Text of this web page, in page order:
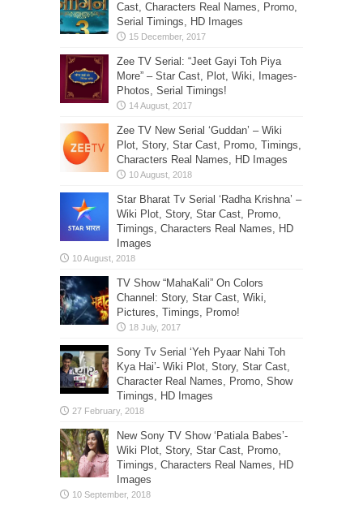
Cast, Characters Real Names, Promo,
Serial Timings, HD Images
Zee TV Serial: “Jeet Gayi Toh Piya
More” – Star Cast, Plot, Wiki, Images-
Photos, Serial Timings!
Zee TV New Serial ‘Guddan’ – Wiki
Plot, Story, Star Cast, Promo, Timings,
Characters Real Names, HD Images
Star Bharat Tv Serial ‘Radha Krishna’ –
Wiki Plot, Story, Star Cast, Promo,
Timings, Characters Real Names, HD
Images
TV Show “MahaKali” On Colors
Channel: Story, Star Cast, Wiki,
Pictures, Timings, Promo!
Sony Tv Serial ‘Yeh Pyaar Nahi Toh
Kya Hai’- Wiki Plot, Story, Star Cast,
Character Real Names, Promo, Show
Timings, HD Images
New Sony TV Show ‘Patiala Babes’-
Wiki Plot, Story, Star Cast, Promo,
Timings, Characters Real Names, HD
Images